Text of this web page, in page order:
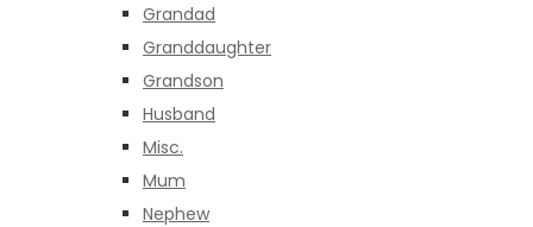
Grandad
Granddaughter
Grandson
Husband
Misc.
Mum
Nephew